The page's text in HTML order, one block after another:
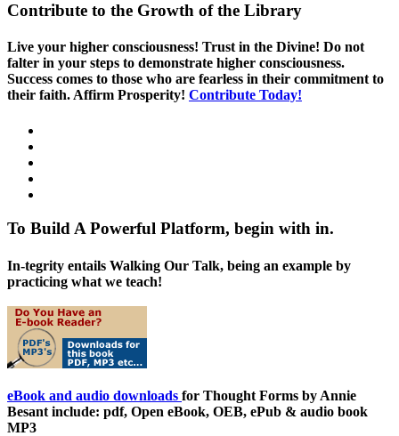
Contribute to the Growth of the Library
Live your higher consciousness! Trust in the Divine! Do not
falter in your steps to demonstrate higher consciousness.
Success comes to those who are fearless in their commitment to
their faith. Affirm Prosperity! Contribute Today!
To Build A Powerful Platform, begin with in.
In-tegrity entails Walking Our Talk, being an example by
practicing what we teach!
eBook and audio downloads for Thought Forms by Annie
Besant include: pdf, Open eBook, OEB, ePub & audio book
MP3